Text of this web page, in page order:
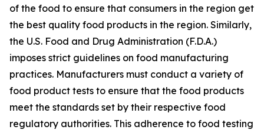
of the food to ensure that consumers in the region get
the best quality food products in the region. Similarly,
the U.S. Food and Drug Administration (F.D.A.)
imposes strict guidelines on food manufacturing
practices. Manufacturers must conduct a variety of
food product tests to ensure that the food products
meet the standards set by their respective food
regulatory authorities. This adherence to food testing